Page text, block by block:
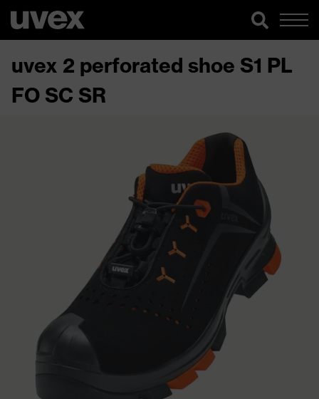
uvex 2 perforated shoe S1 PL
FO SC SR